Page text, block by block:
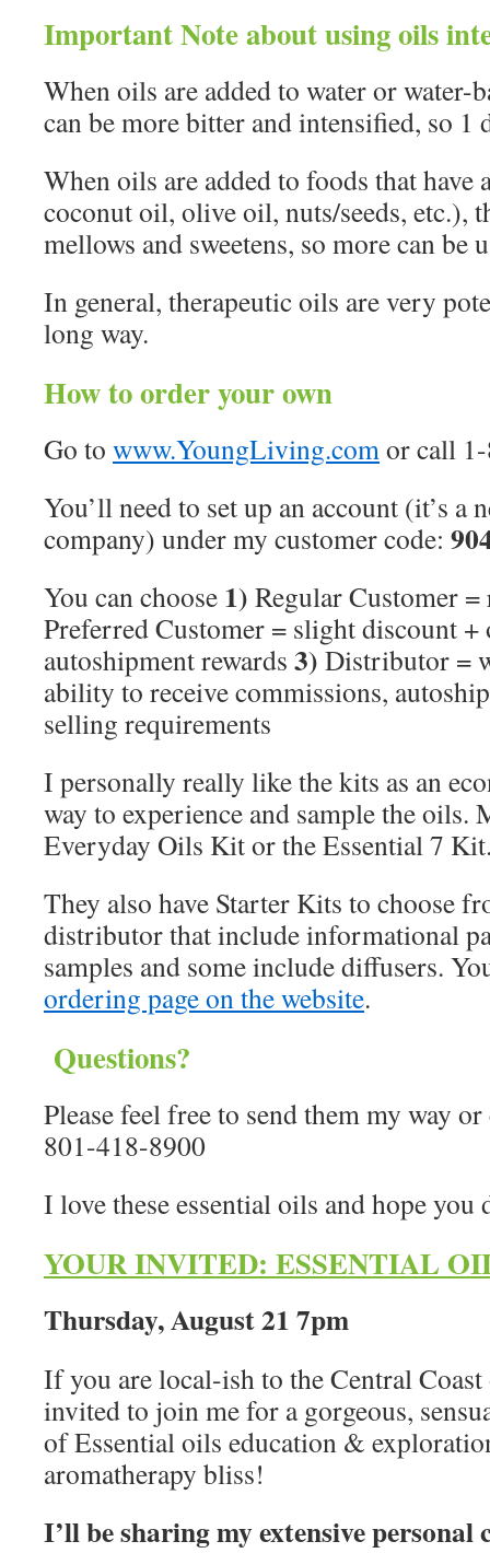
Important Note about using oils
When oils are added to water or water-
can be more bitter and intensified, so 1
When oils are added to foods that have
coconut oil, olive oil, nuts/seeds, etc.),
mellows and sweetens, so more can be
In general, therapeutic oils are very
long way.
How to order your own
Go to www.YoungLiving.comor call
You’ll need to set up an account (it’s
company) under my customer code:
You can choose 1) Regular Customer
Preferred Customer = slight discount
autoshipment rewards 3) Distributor =
ability to receive commissions,
selling requirements
I personally really like the kits as an
way to experience and sample the oils.
Everyday Oils Kit or the Essential 7
They also have Starter Kits to choose
distributor that include informational
samples and some include diffusers.
ordering page on the website.
Questions?
Please feel free to send them my way
801-418-8900
I love these essential oils and hope you
YOUR INVITED: ESSENTIAL
Thursday, August 21 7pm
If you are local-ish to the Central
invited to join me for a gorgeous,
of Essential oils education &
aromatherapy bliss!
I’ll be sharing my extensive